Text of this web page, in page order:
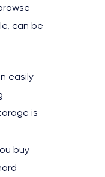
can be
easily
is
buy